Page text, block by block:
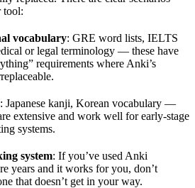
tool:
vocabulary: GRE word lists, IELTS
or legal terminology — these have
requirements where Anki’s
: Japanese kanji, Korean vocabulary —
extensive and work well for early-stage
systems.
system: If you’ve used Anki
years and it works for you, don’t
that doesn’t get in your way.